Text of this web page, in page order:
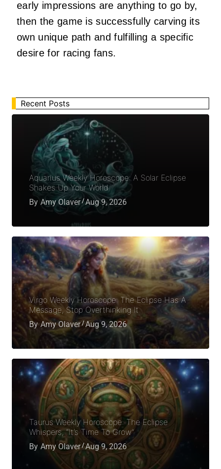
early impressions are anything to go by,
then the game is successfully carving its
own unique path and fulfilling a specific
desire for racing fans.
Recent Posts
Aquarius Weekly Horoscope: A Solar Eclipse
Shakes Up Your World
By Amy Olaver Aug 9, 2026
Virgo Weekly Horoscope: The Eclipse Has A
Message, Stop Overthinking It
By Amy Olaver Aug 9, 2026
Taurus Weekly Horoscope: The Eclipse
Whispers, “It’s Time To Grow”
By Amy Olaver Aug 9, 2026